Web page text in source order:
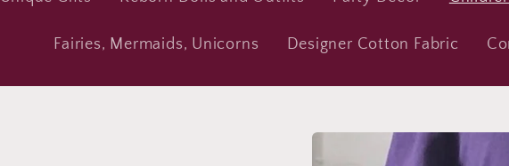
Fairies, Mermaids, Unicorns Designer Cotton Fabric